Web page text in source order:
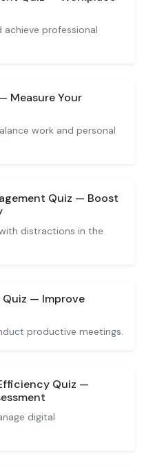
professional
Measure Your
work and personal
Quiz — Boost
distractions in the
Quiz — Improve
productive meetings.
Quiz —
digital